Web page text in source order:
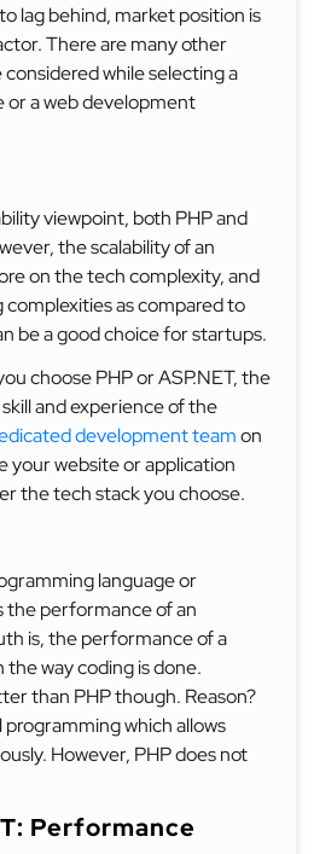
lag behind, market position is
There are many other
while selecting a
or a web development
viewpoint, both PHP and
the scalability of an
on the tech complexity, and
complexities as compared to
be a good choice for startups.
choose PHP or ASP.NET, the
and experience of the
development teamon
your website or application
the tech stack you choose.
language or
performance of an
is, the performance of a
way coding is done.
than PHP though. Reason?
programming which allows
However, PHP does not
Performance